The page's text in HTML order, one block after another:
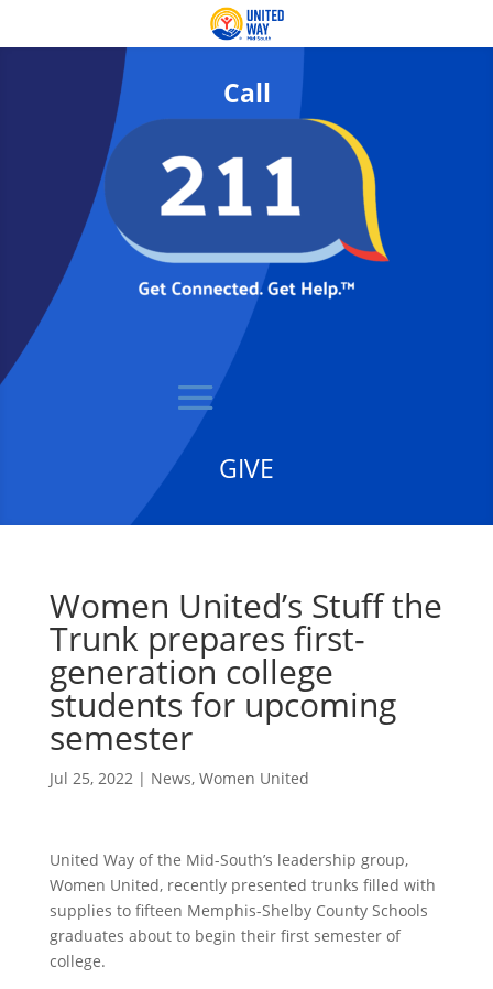
Call
GIVE
Women United’s Stuff the
Trunk prepares first-
generation college
students for upcoming
semester
Jul 25, 2022 | News, Women United
United Way of the Mid-South’s leadership group,
Women United, recently presented trunks filled with
supplies to fifteen Memphis-Shelby County Schools
graduates about to begin their first semester of
college.